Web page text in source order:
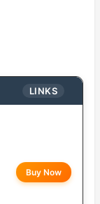
LINKS
Buy Now